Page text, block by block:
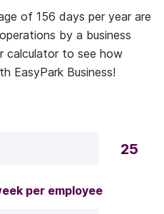
of 156 days per year are
by a business
calculator to see how
EasyPark Business!
25
per employee